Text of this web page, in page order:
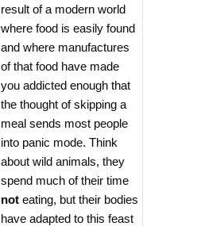
result of a modern world
where food is easily found
and where manufactures
of that food have made
you addicted enough that
the thought of skipping a
meal sends most people
into panic mode. Think
about wild animals, they
spend much of their time
not eating, but their bodies
have adapted to this feast